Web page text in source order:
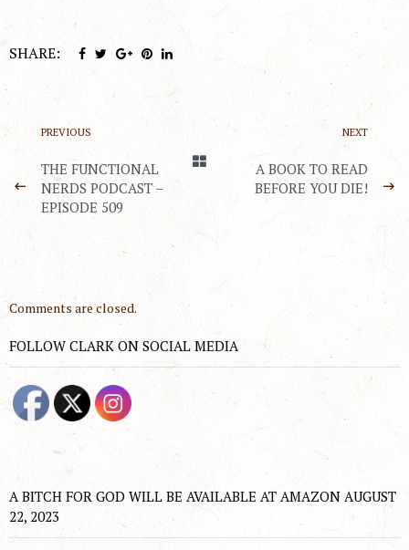
SHARE:
PREVIOUS
THE FUNCTIONAL
NERDS PODCAST –
EPISODE 509
NEXT
A BOOK TO READ
BEFORE YOU DIE!
Comments are closed.
FOLLOW CLARK ON SOCIAL MEDIA
A BITCH FOR GOD WILL BE AVAILABLE AT AMAZON AUGUST
22, 2023